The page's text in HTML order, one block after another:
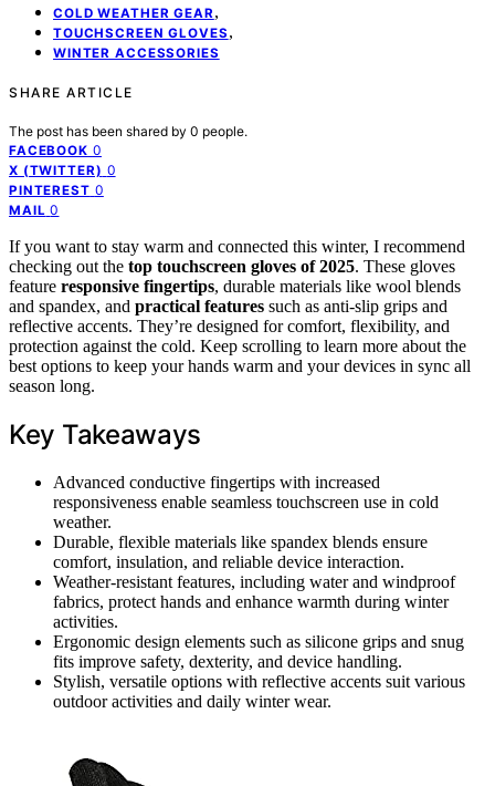
COLD WEATHER GEAR,
TOUCHSCREEN GLOVES ,
WINTER ACCESSORIES
SHARE ARTICLE
The post has been shared by 0 people.
FACEBOOK 0
X (TWITTER) 0
PINTEREST 0
MAIL 0
If you want to stay warm and connected this winter, I recommend
checking out the top touchscreen gloves of 2025. These gloves
feature responsive fingertips, durable materials like wool blends
and spandex, and practical features such as anti-slip grips and
reflective accents. They’re designed for comfort, flexibility, and
protection against the cold. Keep scrolling to learn more about the
best options to keep your hands warm and your devices in sync all
season long.
Key Takeaways
Advanced conductive fingertips with increased
responsiveness enable seamless touchscreen use in cold
weather.
Durable, flexible materials like spandex blends ensure
comfort, insulation, and reliable device interaction.
Weather-resistant features, including water and windproof
fabrics, protect hands and enhance warmth during winter
activities.
Ergonomic design elements such as silicone grips and snug
fits improve safety, dexterity, and device handling.
Stylish, versatile options with reflective accents suit various
outdoor activities and daily winter wear.